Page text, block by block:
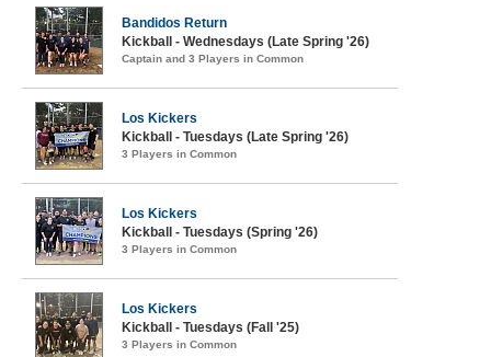
Bandidos Return
Kickball - Wednesdays (Late Spring '26)
Captain and 3 Players in Common
Los Kickers
Kickball - Tuesdays (Late Spring '26)
3 Players in Common
Los Kickers
Kickball - Tuesdays (Spring '26)
3 Players in Common
Los Kickers
Kickball - Tuesdays (Fall '25)
3 Players in Common